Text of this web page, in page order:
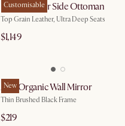
Customisable
Fable Leather Side Ottoman
Top Grain Leather, Ultra Deep Seats
$1,149
New
Aria Organic Wall Mirror
Thin Brushed Black Frame
$219